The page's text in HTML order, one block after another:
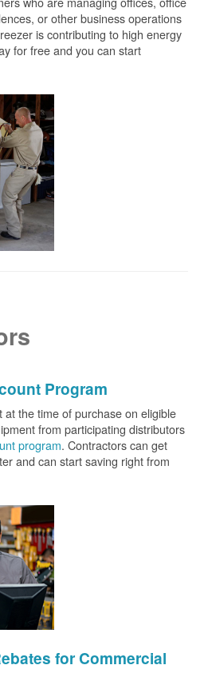
or other business operations
is contributing to high energy
for free and you can start
Program
the time of purchase on eligible
from participating distributors
program. Contractors can get
and can start saving right from
for Commercial